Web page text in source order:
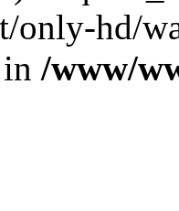
hd/
/www/